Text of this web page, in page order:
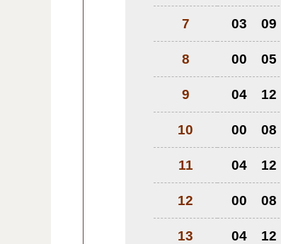
7 03 09
8 00 05
9 04 12
10 00 08
11 04 12
12 00 08
13 04 12